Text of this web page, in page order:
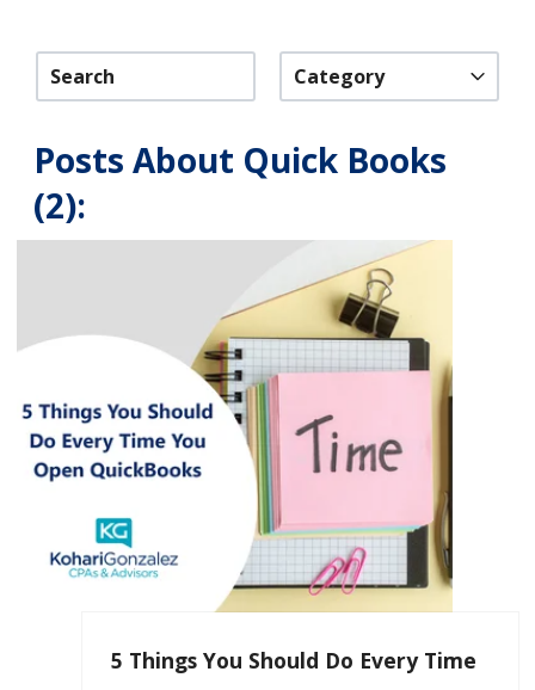
Category
Posts About Quick Books
(2):
5 Things You Should Do Every Time